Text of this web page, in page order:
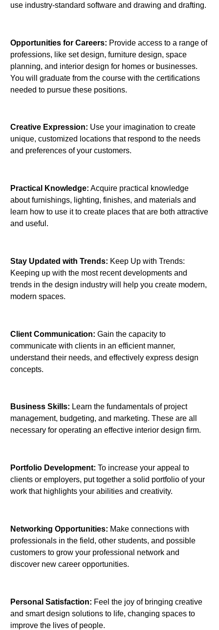
use industry-standard software and drawing and drafting.
Opportunities for Careers: Provide access to a range of
professions, like set design, furniture design, space
planning, and interior design for homes or businesses.
You will graduate from the course with the certifications
needed to pursue these positions.
Creative Expression: Use your imagination to create
unique, customized locations that respond to the needs
and preferences of your customers.
Practical Knowledge: Acquire practical knowledge
about furnishings, lighting, finishes, and materials and
learn how to use it to create places that are both attractive
and useful.
Stay Updated with Trends: Keep Up with Trends:
Keeping up with the most recent developments and
trends in the design industry will help you create modern,
modern spaces.
Client Communication: Gain the capacity to
communicate with clients in an efficient manner,
understand their needs, and effectively express design
concepts.
Business Skills: Learn the fundamentals of project
management, budgeting, and marketing. These are all
necessary for operating an effective interior design firm.
Portfolio Development: To increase your appeal to
clients or employers, put together a solid portfolio of your
work that highlights your abilities and creativity.
Networking Opportunities: Make connections with
professionals in the field, other students, and possible
customers to grow your professional network and
discover new career opportunities.
Personal Satisfaction: Feel the joy of bringing creative
and smart design solutions to life, changing spaces to
improve the lives of people.